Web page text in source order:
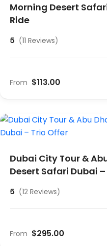
Morning Desert
Ride
5 (11 Reviews)
From $113.00
Dubai City Tour &
Desert Safari Dubai
5 (12 Reviews)
From $295.00